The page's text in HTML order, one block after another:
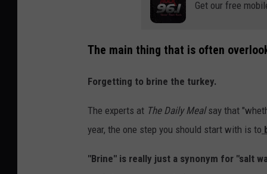
Get our free
The main thing that is often
Forgetting to brine the turkey.
The experts at The Daily Mealsay that
year, the one step you should start with is to
"Brine" is really just a synonym for "salt